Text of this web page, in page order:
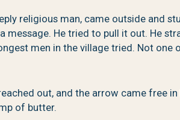
religious man, came outside and
He tried to pull it out. He
men in the village tried. Not one
out, and the arrow came free
of butter.